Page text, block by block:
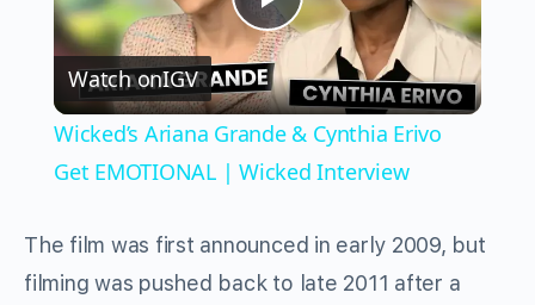
Play
Video
Watch onIGV
Wicked’s Ariana Grande & Cynthia Erivo
Get EMOTIONAL | Wicked Interview
The film was first announced in early 2009, but
filming was pushed back to late 2011 after a